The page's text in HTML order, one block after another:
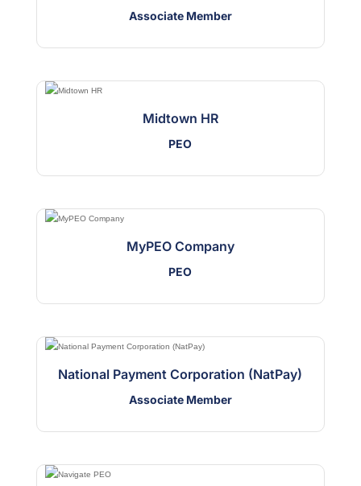
Associate Member
Midtown HR
PEO
MyPEO Company
PEO
National Payment Corporation (NatPay)
Associate Member